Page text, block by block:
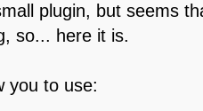
plugin, but seems
so... here it is.
you to use: